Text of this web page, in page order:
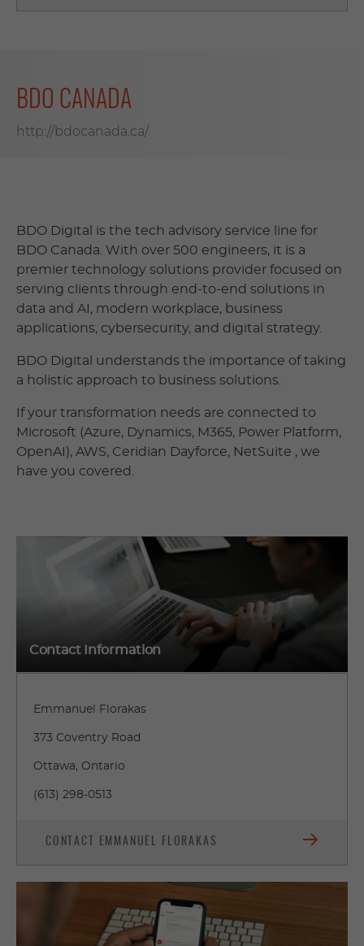
BDO CANADA
http://bdocanada.ca/
BDO Digital is the tech advisory service line for
BDO Canada. With over 500 engineers, it is a
premier technology solutions provider focused on
serving clients through end-to-end solutions in
data and AI, modern workplace, business
applications, cybersecurity, and digital strategy.
BDO Digital understands the importance of taking
a holistic approach to business solutions.
If your transformation needs are connected to
Microsoft (Azure, Dynamics, M365, Power Platform,
OpenAI), AWS, Ceridian Dayforce, NetSuite , we
have you covered.
Contact Information
Emmanuel Florakas
373 Coventry Road
Ottawa, Ontario
(613) 298-0513
CONTACT EMMANUEL FLORAKAS